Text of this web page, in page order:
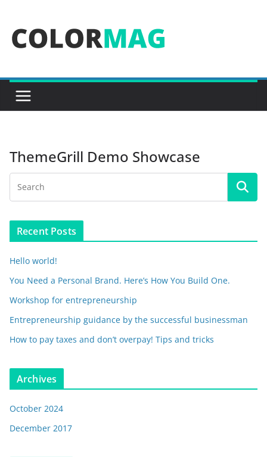
content
ThemeGrill Demo Showcase
Recent Posts
Hello world!
You Need a Personal Brand. Here’s How You Build One.
Workshop for entrepreneurship
Entrepreneurship guidance by the successful businessman
How to pay taxes and don’t overpay! Tips and tricks
Archives
October 2024
December 2017